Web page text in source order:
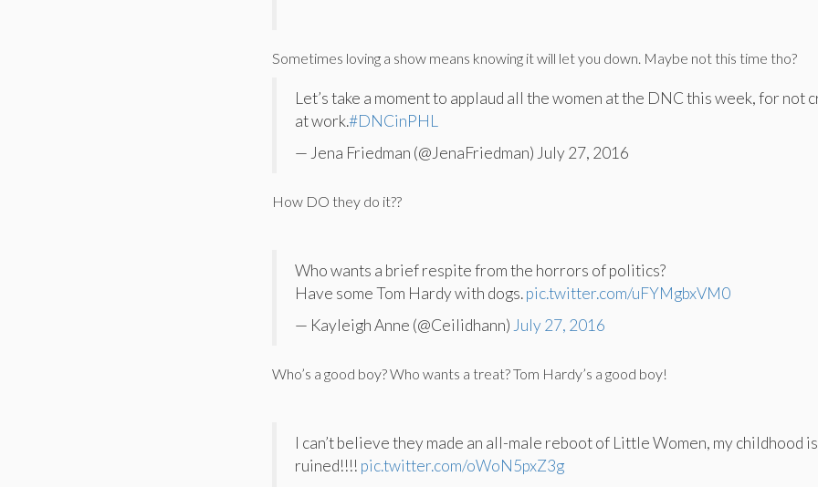
Sometimes loving a show means knowing it will let you down. Maybe not this time tho?
Let’s take a moment to applaud all the women at the DNC this week, for not
at work.#DNCinPHL
— Jena Friedman (@JenaFriedman) July 27, 2016
How DO they do it??
Who wants a brief respite from the horrors of politics?
Have some Tom Hardy with dogs.pic.twitter.com/uFYMgbxVM0
— Kayleigh Anne (@Ceilidhann) July 27, 2016
Who’s a good boy? Who wants a treat? Tom Hardy’s a good boy!
I can’t believe they made an all-male reboot of Little Women, my childhood is
ruined!!!! pic.twitter.com/oWoN5pxZ3g